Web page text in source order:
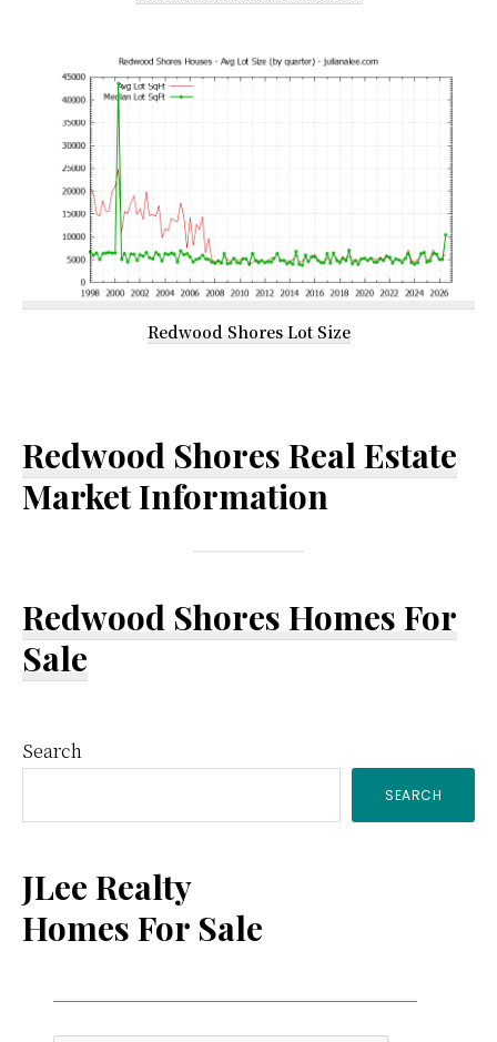
Redwood Shores Lot Size
Redwood Shores Real Estate
Market Information
Redwood Shores Homes For
Sale
Primary
Sidebar
Search
SEARCH
JLee Realty
Homes For Sale